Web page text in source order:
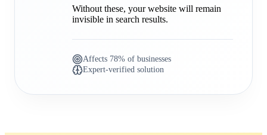
Without these, your website will remain
invisible in search results.
Affects 78% of businesses
Expert-verified solution